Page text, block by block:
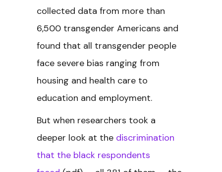
collected data from more than
6,500 transgender Americans and
found that all transgender people
face severe bias ranging from
housing and health care to
education and employment.
But when researchers took a
deeper look at the discrimination
that the black respondents